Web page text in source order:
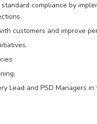
compliance by
customers and improve
Lead and PSD Managers in